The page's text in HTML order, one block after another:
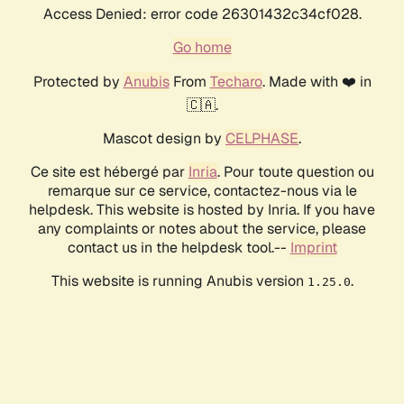
Access Denied: error code 26301432c34cf028.
Go home
Protected by AnubisFrom Techaro. Made with ❤️ in
🇨🇦.
Mascot design by CELPHASE.
Ce site est hébergé par Inria. Pour toute question ou
remarque sur ce service, contactez-nous via le
helpdesk. This website is hosted by Inria. If you have
any complaints or notes about the service, please
contact us in the helpdesk tool.-- Imprint
This website is running Anubis version 1.25.0.